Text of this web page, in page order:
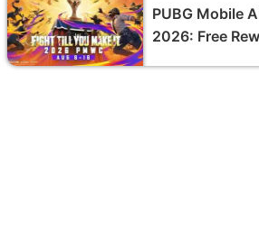
PUBG Mobile
2026: Free